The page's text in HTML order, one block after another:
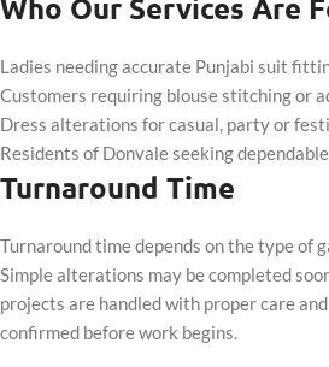
Who Our Services Are
Ladies needing accurate Punjabi suit
Customers requiring blouse stitching or
Dress alterations for casual, party or
Residents of Donvale seeking
Turnaround Time
Turnaround time depends on the type of
Simple alterations may be completed
projects are handled with proper care
confirmed before work begins.